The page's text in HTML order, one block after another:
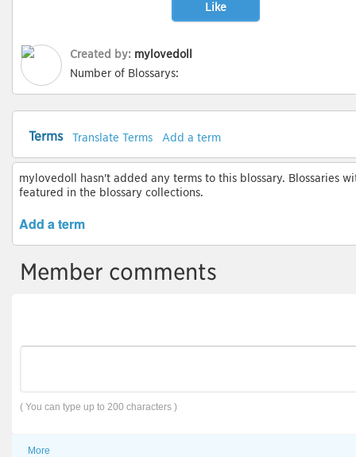
Like
Created by: mylovedoll
Number of Blossarys:
Terms Translate Terms Add a term
mylovedoll hasn't added any terms to this blossary. Blossaries
featured in the blossary collections.
Add a term
Member comments
( You can type up to 200 characters )
More